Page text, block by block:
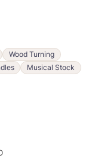
Wood Turning
Musical Stock